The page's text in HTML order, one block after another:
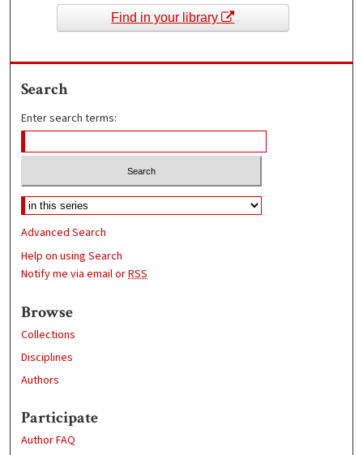
Find in your library
Search
Enter search terms:
Advanced Search
Help on using Search
Notify me via email orRSS
Browse
Collections
Disciplines
Authors
Participate
Author FAQ